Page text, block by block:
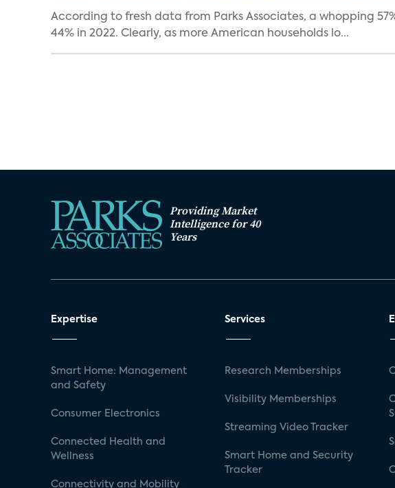
According to fresh data from Parks Associates, a whopping
44% in 2022. Clearly, as more American households lo...
Providing Market
Intelligence for 40
Years
Expertise
Smart Home: Management
and Safety
Consumer Electronics
Connected Health and
Wellness
Connectivity and Mobility
Services
Research Memberships
Visibility Memberships
Streaming Video Tracker
Smart Home and Security
Tracker